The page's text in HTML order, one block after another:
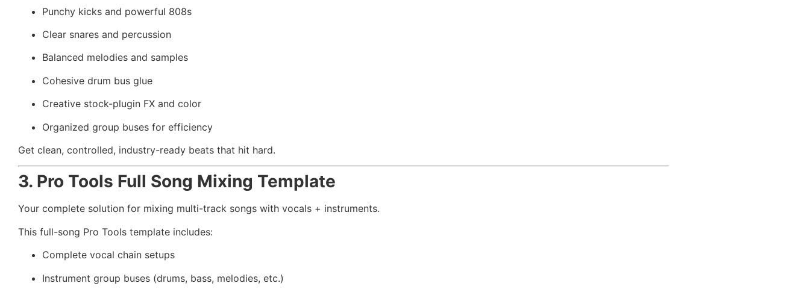
Punchy kicks and powerful 808s
Clear snares and percussion
Balanced melodies and samples
Cohesive drum bus glue
Creative stock-plugin FX and color
Organized group buses for efficiency
Get clean, controlled, industry-ready beats that hit hard.
3. Pro Tools Full Song Mixing Template
Your complete solution for mixing multi-track songs with vocals + instruments.
This full-song Pro Tools template includes:
Complete vocal chain setups
Instrument group buses (drums, bass, melodies, etc.)